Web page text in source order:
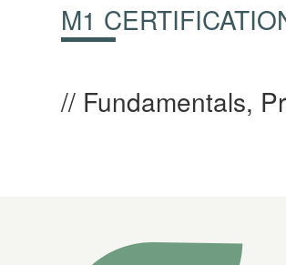
M1
Fundamentals,